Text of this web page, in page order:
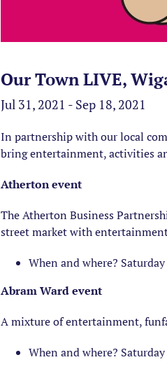
Our Town LIVE,
Jul 31, 2021 - Sep 18, 2021
In partnership with our local
bring entertainment, activities
Atherton event
The Atherton Business
street market with
When and where?
Abram Ward event
A mixture of entertainment,
When and where?